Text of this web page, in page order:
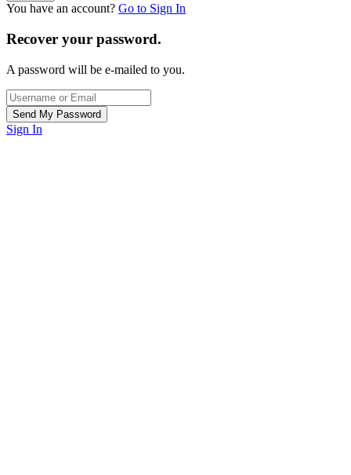
You have an account? Go to Sign In
Recover your password.
A password will be e-mailed to you.
Sign In